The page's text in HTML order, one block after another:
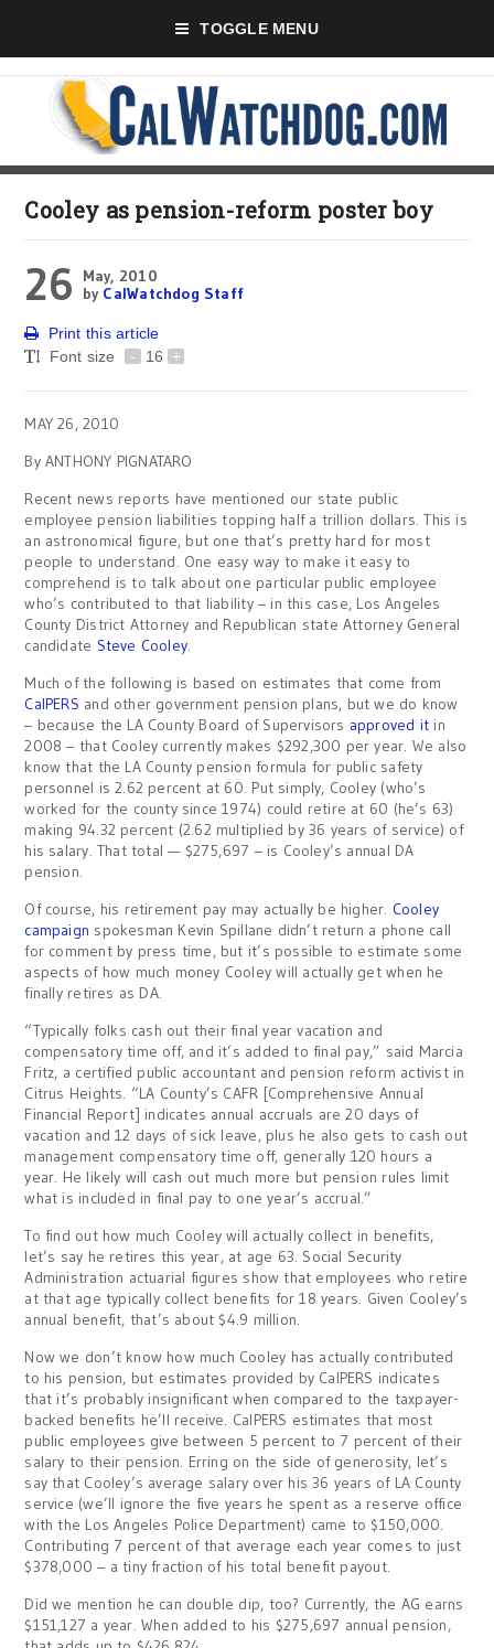
TOGGLE MENU
Cooley as pension-reform poster boy
26
May, 2010
by CalWatchdog Staff
Print this article
Font size
- 16 +
MAY 26, 2010
By ANTHONY PIGNATARO
Recent news reports have mentioned our state public
employee pension liabilities topping half a trillion dollars. This is
an astronomical figure, but one that’s pretty hard for most
people to understand. One easy way to make it easy to
comprehend is to talk about one particular public employee
who’s contributed to that liability – in this case, Los Angeles
County District Attorney and Republican state Attorney General
candidate Steve Cooley.
Much of the following is based on estimates that come from
CalPERS and other government pension plans, but we do know
– because the LA County Board of Supervisors approved it in
2008 – that Cooley currently makes $292,300 per year. We also
know that the LA County pension formula for public safety
personnel is 2.62 percent at 60. Put simply, Cooley (who’s
worked for the county since 1974) could retire at 60 (he’s 63)
making 94.32 percent (2.62 multiplied by 36 years of service) of
his salary. That total — $275,697 – is Cooley’s annual DA
pension.
Of course, his retirement pay may actually be higher. Cooley
campaign spokesman Kevin Spillane didn’t return a phone call
for comment by press time, but it’s possible to estimate some
aspects of how much money Cooley will actually get when he
finally retires as DA.
“Typically folks cash out their final year vacation and
compensatory time off, and it’s added to final pay,” said Marcia
Fritz, a certified public accountant and pension reform activist in
Citrus Heights. “LA County’s CAFR [Comprehensive Annual
Financial Report] indicates annual accruals are 20 days of
vacation and 12 days of sick leave, plus he also gets to cash out
management compensatory time off, generally 120 hours a
year. He likely will cash out much more but pension rules limit
what is included in final pay to one year’s accrual.”
To find out how much Cooley will actually collect in benefits,
let’s say he retires this year, at age 63. Social Security
Administration actuarial figures show that employees who retire
at that age typically collect benefits for 18 years. Given Cooley’s
annual benefit, that’s about $4.9 million.
Now we don’t know how much Cooley has actually contributed
to his pension, but estimates provided by CalPERS indicates
that it’s probably insignificant when compared to the taxpayer-
backed benefits he’ll receive. CalPERS estimates that most
public employees give between 5 percent to 7 percent of their
salary to their pension. Erring on the side of generosity, let’s
say that Cooley’s average salary over his 36 years of LA County
service (we’ll ignore the five years he spent as a reserve office
with the Los Angeles Police Department) came to $150,000.
Contributing 7 percent of that average each year comes to just
$378,000 – a tiny fraction of his total benefit payout.
Did we mention he can double dip, too? Currently, the AG earns
$151,127 a year. When added to his $275,697 annual pension,